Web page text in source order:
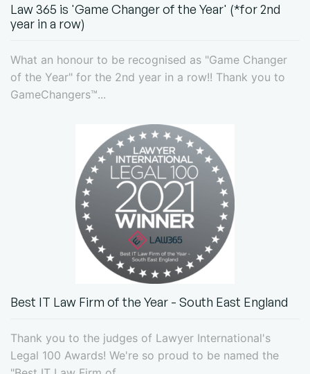
Law 365 is 'Game Changer of the Year' (*for 2nd
year in a row)
What an honour to be recognised as "Game Changer
of the Year" for the 2nd year in a row!! Thank you to
GameChangers™...
Best IT Law Firm of the Year - South East England
Thank you to the judges of Lawyer International's
Legal 100 Awards! We're so proud to be named the